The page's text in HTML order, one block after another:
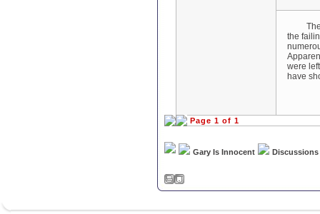
There
the
were
have
Page 1 of 1
Gary Is Innocent Discussions